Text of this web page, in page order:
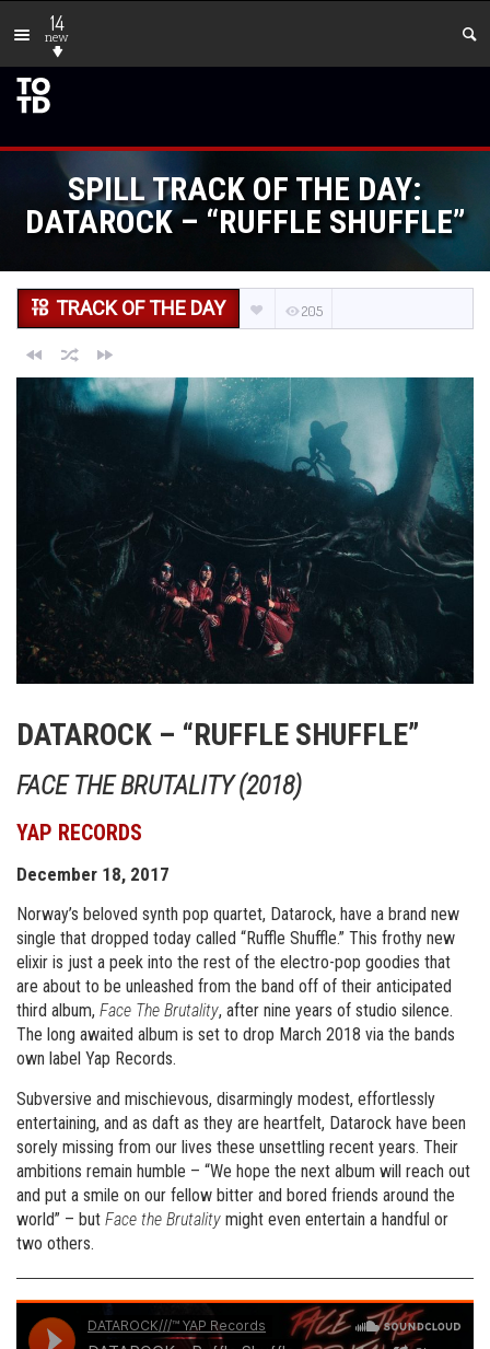
14
new
SPILL TRACK OF THE DAY:
DATAROCK – “RUFFLE SHUFFLE”
TRACK OF THE DAY 205
DATAROCK – “RUFFLE SHUFFLE”
FACE THE BRUTALITY (2018)
YAP RECORDS
December 18, 2017
Norway’s beloved synth pop quartet, Datarock, have a brand new
single that dropped today called “Ruffle Shuffle.” This frothy new
elixir is just a peek into the rest of the electro-pop goodies that
are about to be unleashed from the band off of their anticipated
third album, Face The Brutality, after nine years of studio silence.
The long awaited album is set to drop March 2018 via the bands
own label Yap Records.
Subversive and mischievous, disarmingly modest, effortlessly
entertaining, and as daft as they are heartfelt, Datarock have been
sorely missing from our lives these unsettling recent years. Their
ambitions remain humble – “We hope the next album will reach out
and put a smile on our fellow bitter and bored friends around the
world” – but Face the Brutality might even entertain a handful or
two others.